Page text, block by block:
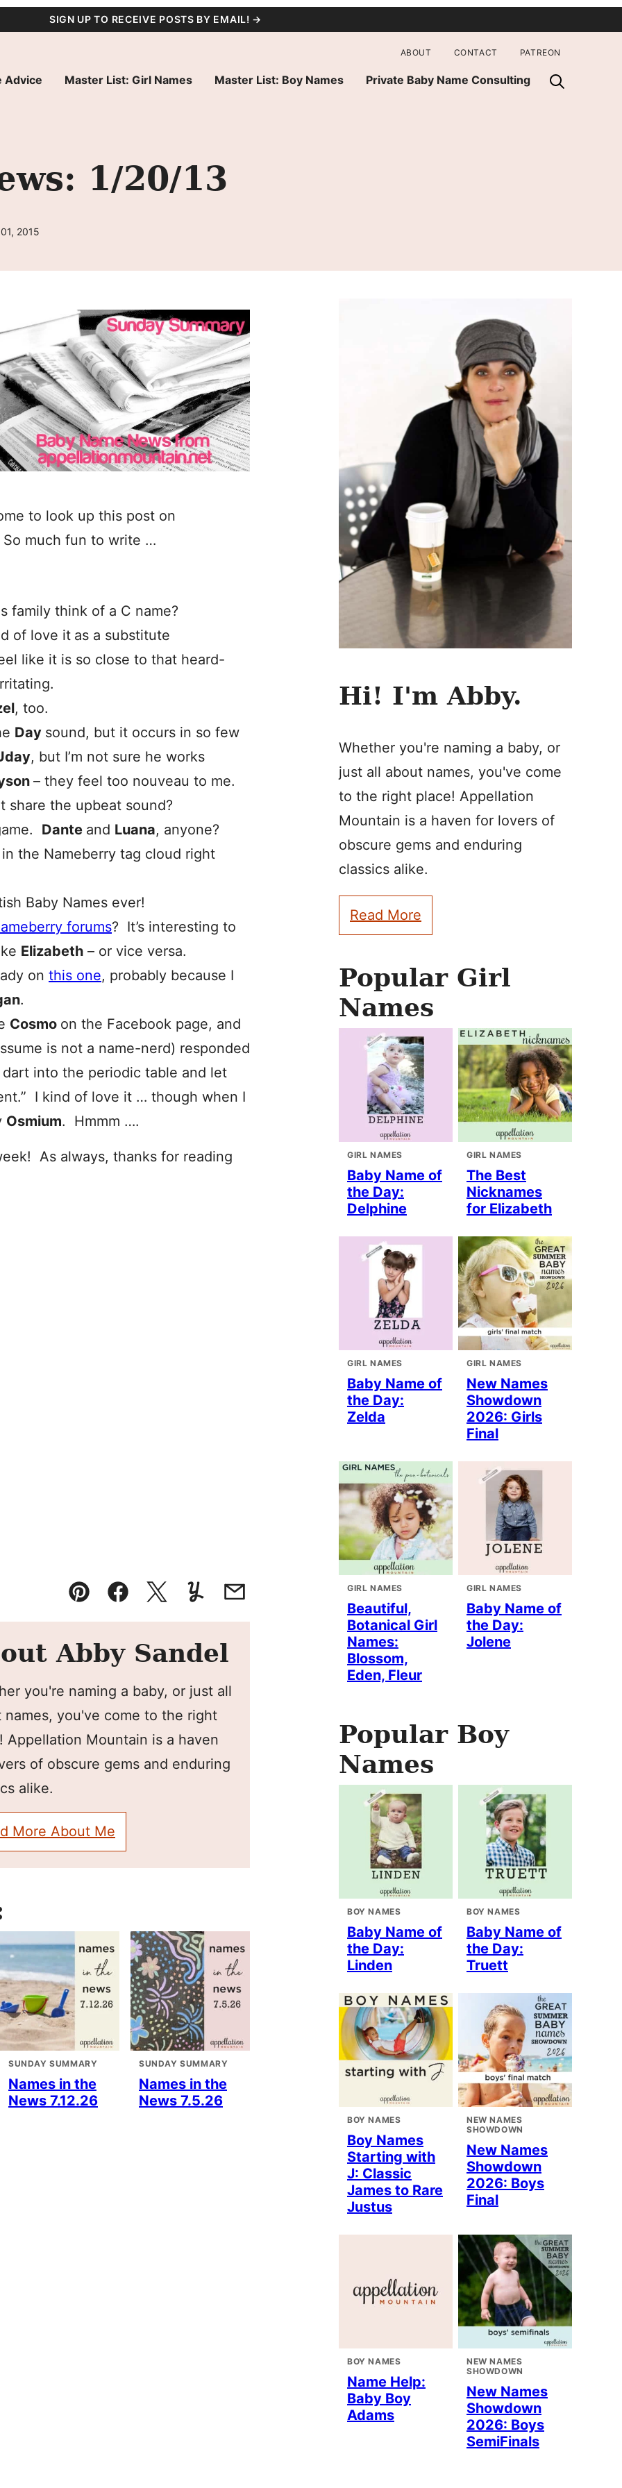
SIGN UP TO RECEIVE POSTS BY EMAIL! →
Advice Master List: Girl Names Master List: Boy Names Private Baby Name Consulting
ABOUT CONTACT PATREON
1/20/13
2015
to look up this post on
much fun to write …
family think of a C name?
of love it as a substitute
like it is so close to that heard-
, too.
Day sound, but it occurs in so few
, but I’m not sure he works
– they feel too nouveau to me.
share the upbeat sound?
Dante and Luana, anyone?
in the Nameberry tag cloud right
Baby Names ever!
forums? It’s interesting to
Elizabeth – or vice versa.
on this one, probably because I
.
Cosmo on the Facebook page, and
is not a name-nerd) responded
into the periodic table and let
I kind of love it … though when I
Osmium. Hmmm ….
As always, thanks for reading
Pin FacebookTweetYummlyEmail
Abby Sandel
you're naming a baby, or just all
names, you've come to the right
Appellation Mountain is a haven
of obscure gems and enduring
alike.
More About Me
SUNDAY SUMMARY
Names in the
News 7.12.26
SUNDAY SUMMARY
Names in the
News 7.5.26
Hi! I'm Abby.
Whether you're naming a baby, or
just all about names, you've come
to the right place! Appellation
Mountain is a haven for lovers of
obscure gems and enduring
classics alike.
Read More
Popular Girl
Names
GIRL NAMES
Baby Name of
the Day:
Delphine
GIRL NAMES
The Best
Nicknames
for Elizabeth
GIRL NAMES
Baby Name of
the Day:
Zelda
GIRL NAMES
New Names
Showdown
2026: Girls
Final
GIRL NAMES
Beautiful,
Botanical Girl
Names:
Blossom,
Eden, Fleur
GIRL NAMES
Baby Name of
the Day:
Jolene
Popular Boy
Names
BOY NAMES
Baby Name of
the Day:
Linden
BOY NAMES
Baby Name of
the Day:
Truett
BOY NAMES
Boy Names
Starting with
J: Classic
James to Rare
Justus
NEW NAMES
SHOWDOWN
New Names
Showdown
2026: Boys
Final
BOY NAMES
Name Help:
Baby Boy
Adams
NEW NAMES
SHOWDOWN
New Names
Showdown
2026: Boys
SemiFinals